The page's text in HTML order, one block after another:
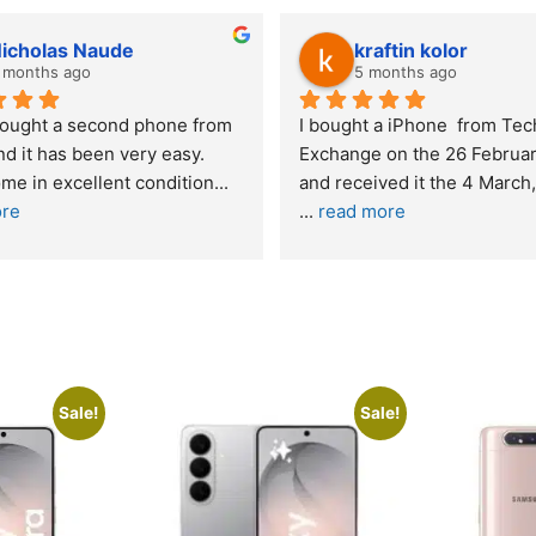
dube
months ago
service. I was reffered to
and made my first
I was informed that t
...
Kristy Jubber
10 months ago
If you are looking for a
reliable and professional
who goes over and
read more
Sale! Sale!